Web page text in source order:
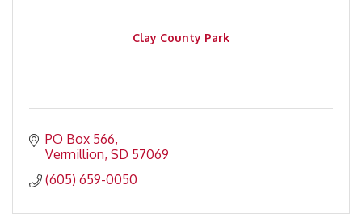
Clay County Park
PO Box 566
Vermillion SD 57069
(605) 659-0050